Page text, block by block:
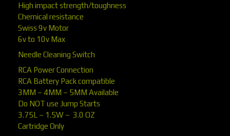
High impact strength/toughness
Chemical resistance
Swiss 9v Motor
6v to 10v Max
Needle Cleaning Switch
RCA Power Connection
RCA Battery Pack compatible
3MM – 4MM – 5MM Available
Do NOT use Jump Starts
3.75L – 1.5W – 3.0 OZ
Cartridge Only